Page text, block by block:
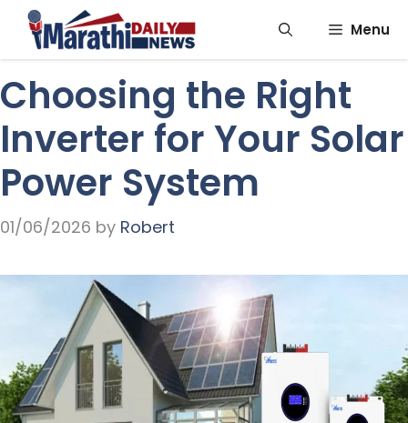
Skip
Menu
Choosing the Right
Inverter for Your Solar
Power System
01/06/2026 by Robert